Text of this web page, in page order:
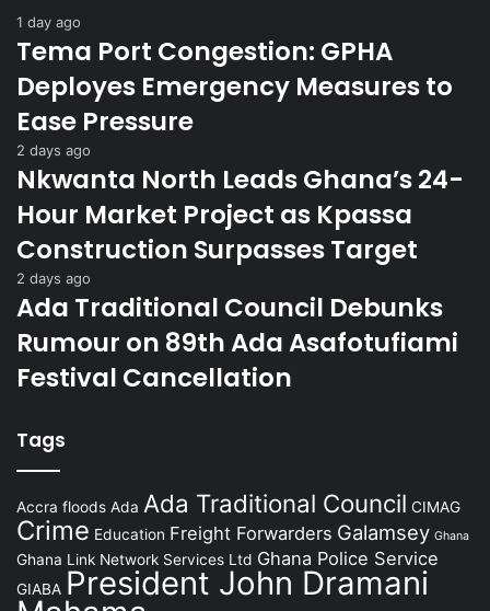
1 day ago
Tema Port Congestion: GPHA
Deployes Emergency Measures to
Ease Pressure
2 days ago
Nkwanta North Leads Ghana’s 24-
Hour Market Project as Kpassa
Construction Surpasses Target
2 days ago
Ada Traditional Council Debunks
Rumour on 89th Ada Asafotufiami
Festival Cancellation
Tags
Accra floods Ada Ada Traditional Council CIMAG
Crime Education Freight Forwarders Galamsey Ghana
Ghana Link Network Services Ltd Ghana Police Service
GIABA President John Dramani